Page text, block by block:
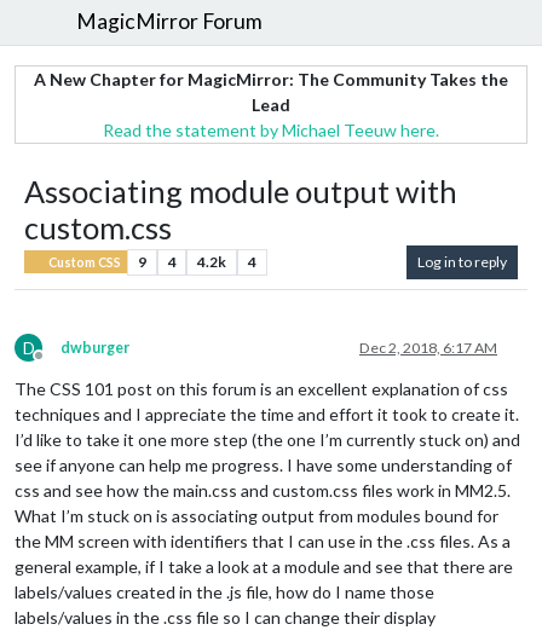
MagicMirror Forum
A New Chapter for MagicMirror: The Community Takes the
Lead
Read the statement by Michael Teeuw here.
Associating module output with
custom.css
Custom CSS 9 4 4.2k 4 Log in to reply
D
Offline
dwburger Dec 2, 2018, 6:17 AM
The CSS 101 post on this forum is an excellent explanation of css
techniques and I appreciate the time and effort it took to create it.
I’d like to take it one more step (the one I’m currently stuck on) and
see if anyone can help me progress. I have some understanding of
css and see how the main.css and custom.css files work in MM2.5.
What I’m stuck on is associating output from modules bound for
the MM screen with identifiers that I can use in the .css files. As a
general example, if I take a look at a module and see that there are
labels/values created in the .js file, how do I name those
labels/values in the .css file so I can change their display